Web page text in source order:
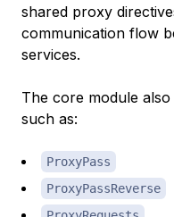
shared proxy
communication flow
services.
The core module
such as:
ProxyPass
ProxyPassReverse